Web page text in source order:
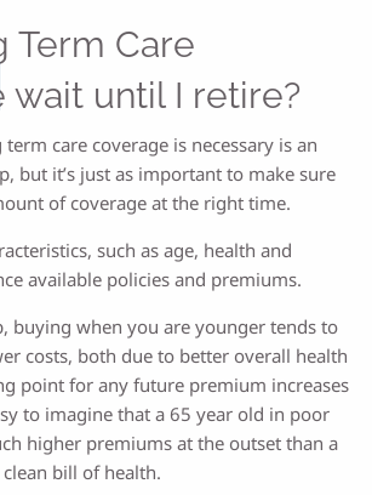
Term Care
wait until I retire?
care coverage is necessary is an
but it’s just as important to make sure
of coverage at the right time.
such as age, health and
available policies and premiums.
buying when you are younger tends to
costs, both due to better overall health
point for any future premium increases
to imagine that a 65 year old in poor
higher premiums at the outset than a
bill of health.